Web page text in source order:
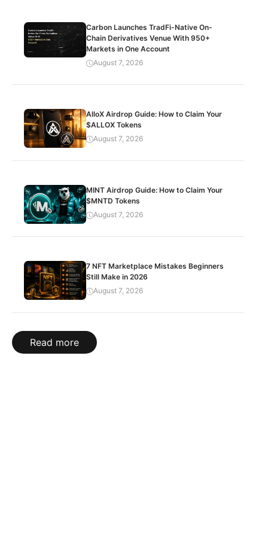
Carbon Launches TradFi-Native On-
Chain Derivatives Venue With 950+
Markets in One Account
August 7, 2026
AlloX Airdrop Guide: How to Claim Your
$ALLOX Tokens
August 7, 2026
MINT Airdrop Guide: How to Claim Your
$MNTD Tokens
August 7, 2026
7 NFT Marketplace Mistakes Beginners
Still Make in 2026
August 7, 2026
Read more